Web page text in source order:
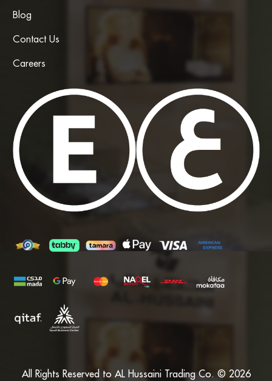
Blog
Contact Us
Careers
All Rights Reserved to AL Hussaini Trading Co. © 2026